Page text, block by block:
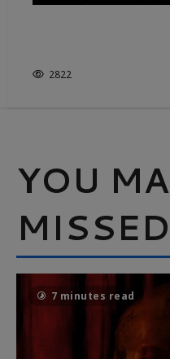
2822
YOU
MISSED
7 minutes read